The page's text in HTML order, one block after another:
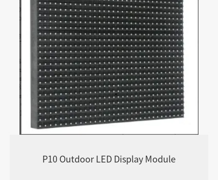
P10 Outdoor LED Display Module